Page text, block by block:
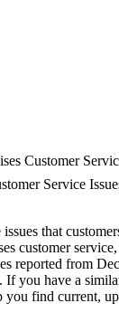
Customer
Service
that
customer
reported from
you have a
find current,